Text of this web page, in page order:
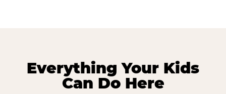
Everything Your Kids
Can Do Here